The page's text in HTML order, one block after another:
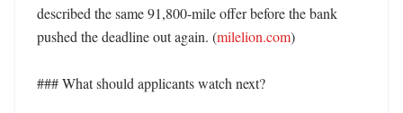
described the same 91,800-mile offer before the bank
pushed the deadline out again. (milelion.com)
### What should applicants watch next?